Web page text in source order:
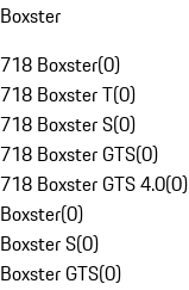
Boxster
718 Boxster(0)
718 Boxster T(0)
718 Boxster S(0)
718 Boxster GTS(0)
718 Boxster GTS 4.0(0)
Boxster(0)
Boxster S(0)
Boxster GTS(0)